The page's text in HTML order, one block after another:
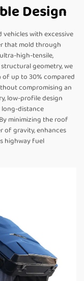
Design
with excessive
that mold through
high-tensile,
geometry, we
up to 30% compared
compromising an
low-profile design
distance
minimizing the roof
of gravity, enhances
highway fuel